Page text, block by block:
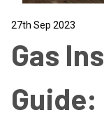
27th Sep 2023
Gas